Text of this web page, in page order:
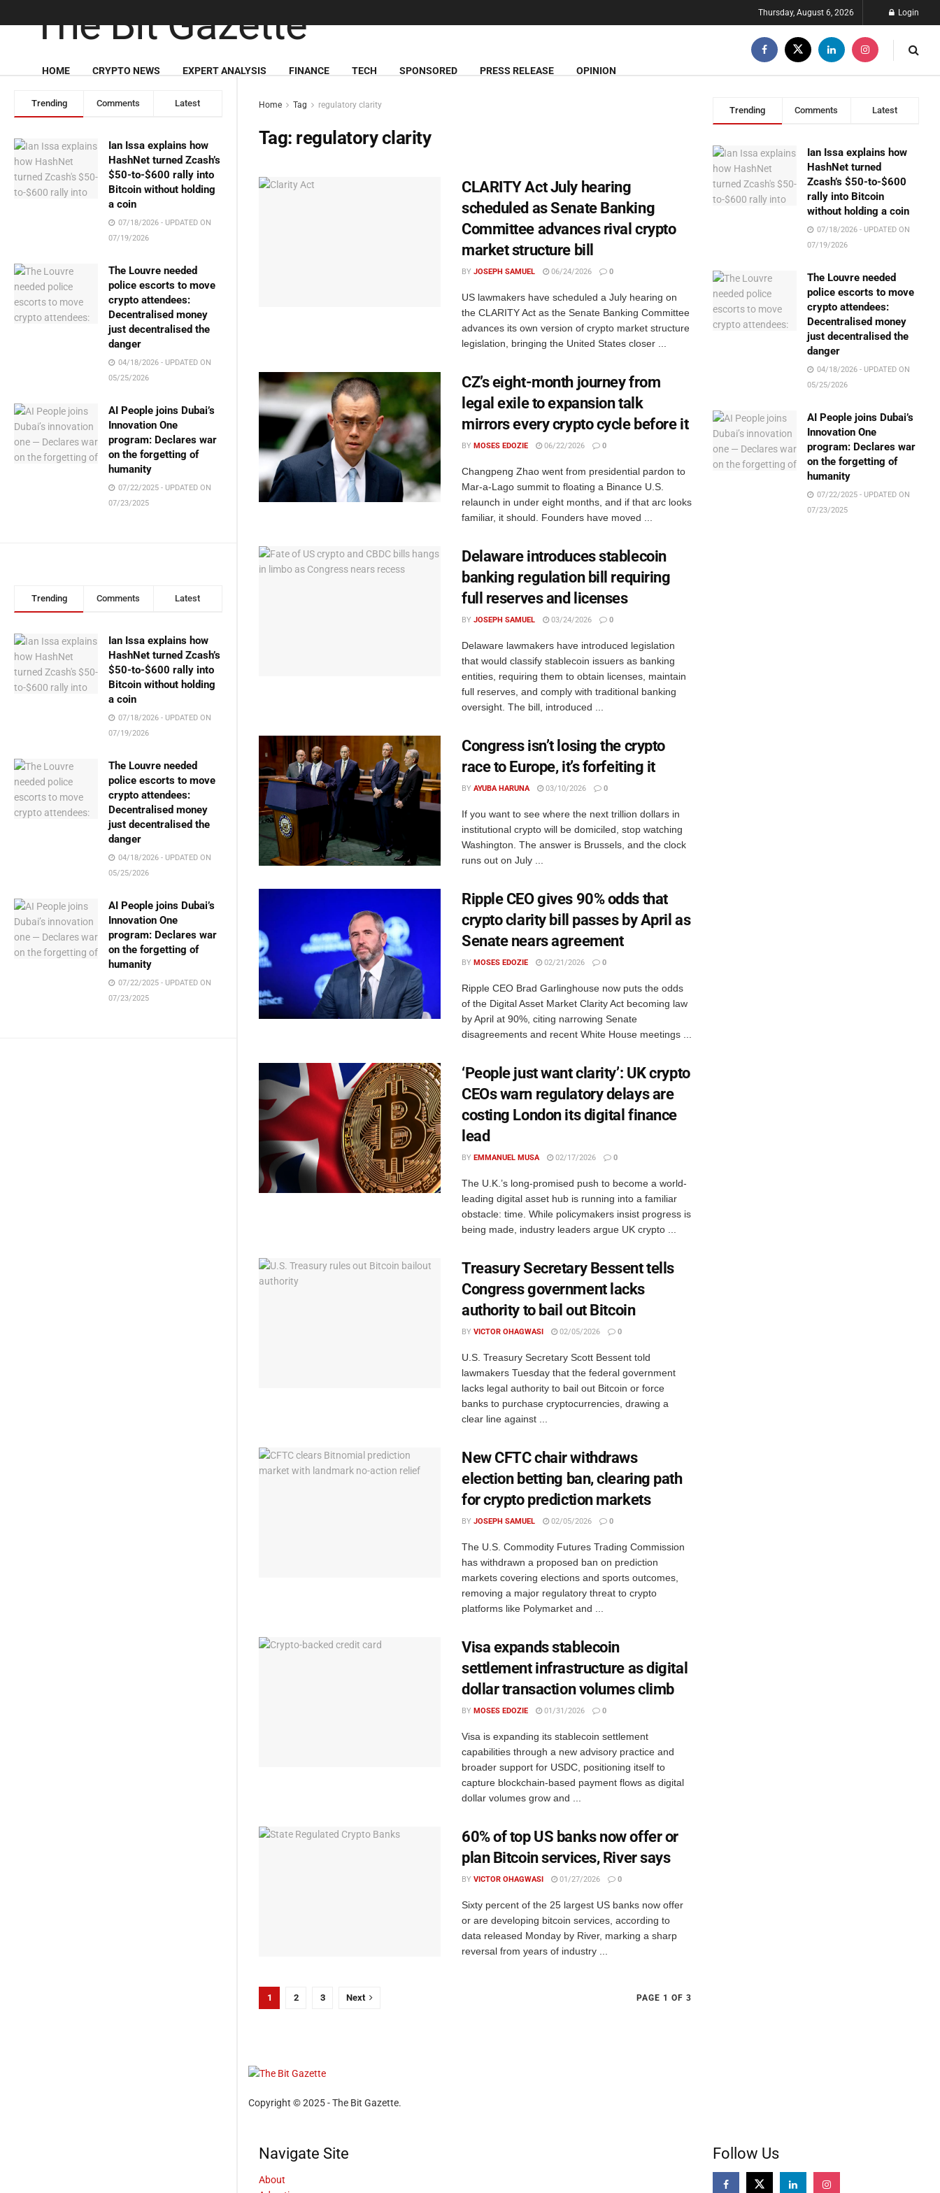
Trending Comments Latest
Ian Issa explains how
HashNet turned Zcash’s
$50-to-$600 rally into
Bitcoin without holding
a coin
07/18/2026 - UPDATED ON
07/19/2026
The Louvre needed
police escorts to move
crypto attendees:
Decentralised money
just decentralised the
danger
04/18/2026 - UPDATED ON
05/25/2026
AI People joins Dubai’s
Innovation One
program: Declares war
on the forgetting of
humanity
07/22/2025 - UPDATED ON
07/23/2025
Trending Comments Latest
Ian Issa explains how
HashNet turned Zcash’s
$50-to-$600 rally into
Bitcoin without holding
a coin
07/18/2026 - UPDATED ON
07/19/2026
The Louvre needed
police escorts to move
crypto attendees:
Decentralised money
just decentralised the
danger
04/18/2026 - UPDATED ON
05/25/2026
AI People joins Dubai’s
Innovation One
program: Declares war
on the forgetting of
humanity
07/22/2025 - UPDATED ON
07/23/2025
Thursday, August 6, 2026 Login
HOME CRYPTO NEWS EXPERT ANALYSIS FINANCE TECH SPONSORED PRESS RELEASE OPINION
Home Tag regulatory clarity
Tag: regulatory clarity
CLARITY Act July hearing
scheduled as Senate Banking
Committee advances rival crypto
market structure bill
BY JOSEPH SAMUEL 06/24/2026 0
US lawmakers have scheduled a July hearing on
the CLARITY Act as the Senate Banking Committee
advances its own version of crypto market structure
legislation, bringing the United States closer ...
CZ’s eight-month journey from
legal exile to expansion talk
mirrors every crypto cycle before it
BY MOSES EDOZIE 06/22/2026 0
Changpeng Zhao went from presidential pardon to
Mar-a-Lago summit to floating a Binance U.S.
relaunch in under eight months, and if that arc looks
familiar, it should. Founders have moved ...
Delaware introduces stablecoin
banking regulation bill requiring
full reserves and licenses
BY JOSEPH SAMUEL 03/24/2026 0
Delaware lawmakers have introduced legislation
that would classify stablecoin issuers as banking
entities, requiring them to obtain licenses, maintain
full reserves, and comply with traditional banking
oversight. The bill, introduced ...
Congress isn’t losing the crypto
race to Europe, it’s forfeiting it
BY AYUBA HARUNA 03/10/2026 0
If you want to see where the next trillion dollars in
institutional crypto will be domiciled, stop watching
Washington. The answer is Brussels, and the clock
runs out on July ...
Ripple CEO gives 90% odds that
crypto clarity bill passes by April as
Senate nears agreement
BY MOSES EDOZIE 02/21/2026 0
Ripple CEO Brad Garlinghouse now puts the odds
of the Digital Asset Market Clarity Act becoming law
by April at 90%, citing narrowing Senate
disagreements and recent White House meetings ...
‘People just want clarity’: UK crypto
CEOs warn regulatory delays are
costing London its digital finance
lead
BY EMMANUEL MUSA 02/17/2026 0
The U.K.’s long-promised push to become a world-
leading digital asset hub is running into a familiar
obstacle: time. While policymakers insist progress is
being made, industry leaders argue UK crypto ...
Treasury Secretary Bessent tells
Congress government lacks
authority to bail out Bitcoin
BY VICTOR OHAGWASI 02/05/2026 0
U.S. Treasury Secretary Scott Bessent told
lawmakers Tuesday that the federal government
lacks legal authority to bail out Bitcoin or force
banks to purchase cryptocurrencies, drawing a
clear line against ...
New CFTC chair withdraws
election betting ban, clearing path
for crypto prediction markets
BY JOSEPH SAMUEL 02/05/2026 0
The U.S. Commodity Futures Trading Commission
has withdrawn a proposed ban on prediction
markets covering elections and sports outcomes,
removing a major regulatory threat to crypto
platforms like Polymarket and ...
Visa expands stablecoin
settlement infrastructure as digital
dollar transaction volumes climb
BY MOSES EDOZIE 01/31/2026 0
Visa is expanding its stablecoin settlement
capabilities through a new advisory practice and
broader support for USDC, positioning itself to
capture blockchain-based payment flows as digital
dollar volumes grow and ...
60% of top US banks now offer or
plan Bitcoin services, River says
BY VICTOR OHAGWASI 01/27/2026 0
Sixty percent of the 25 largest US banks now offer
or are developing bitcoin services, according to
data released Monday by River, marking a sharp
reversal from years of industry ...
PAGE 1 OF 3
1 2 3 Next
Trending Comments Latest
Ian Issa explains how
HashNet turned
Zcash’s $50-to-$600
rally into Bitcoin
without holding a coin
07/18/2026 - UPDATED ON
07/19/2026
The Louvre needed
police escorts to move
crypto attendees:
Decentralised money
just decentralised the
danger
04/18/2026 - UPDATED ON
05/25/2026
AI People joins Dubai’s
Innovation One
program: Declares war
on the forgetting of
humanity
07/22/2025 - UPDATED ON
07/23/2025
Copyright © 2025 - The Bit Gazette.
Navigate Site
About
Follow Us